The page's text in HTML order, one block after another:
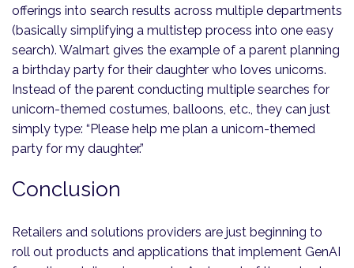
offerings into search results across multiple departments
(basically simplifying a multistep process into one easy
search). Walmart gives the example of a parent planning
a birthday party for their daughter who loves unicorns.
Instead of the parent conducting multiple searches for
unicorn-themed costumes, balloons, etc., they can just
simply type: “Please help me plan a unicorn-themed
party for my daughter.”
Conclusion
Retailers and solutions providers are just beginning to
roll out products and applications that implement GenAI